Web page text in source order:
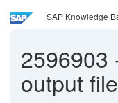
SAP Knowledge
2596903
output